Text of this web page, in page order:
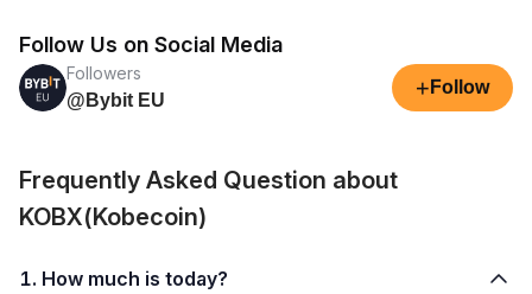
Follow Us on Social Media
Followers
@Bybit EU
+ Follow
Frequently Asked Question about
KOBX(Kobecoin)
1. How much is today?